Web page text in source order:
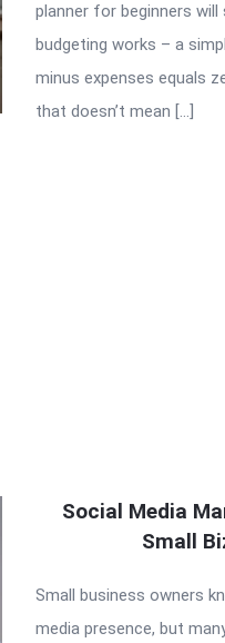
planner for beginners
budgeting works – a
minus expenses equals
that doesn’t mean […]
Social Media
Small
Small business owners
media presence, but